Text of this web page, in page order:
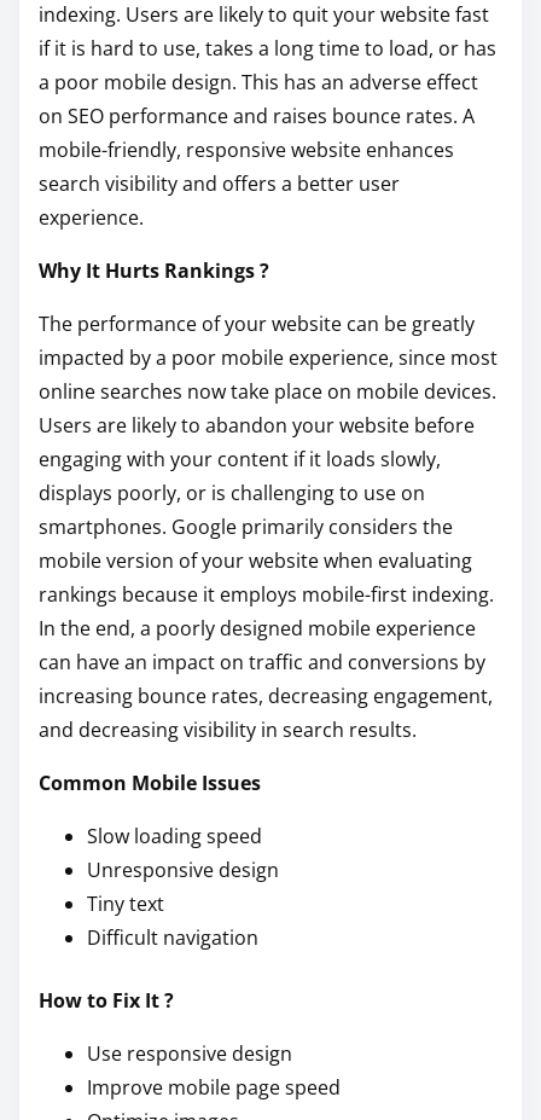
indexing. Users are likely to quit your website fast
if it is hard to use, takes a long time to load, or has
a poor mobile design. This has an adverse effect
on SEO performance and raises bounce rates. A
mobile-friendly, responsive website enhances
search visibility and offers a better user
experience.
Why It Hurts Rankings ?
The performance of your website can be greatly
impacted by a poor mobile experience, since most
online searches now take place on mobile devices.
Users are likely to abandon your website before
engaging with your content if it loads slowly,
displays poorly, or is challenging to use on
smartphones. Google primarily considers the
mobile version of your website when evaluating
rankings because it employs mobile-first indexing.
In the end, a poorly designed mobile experience
can have an impact on traffic and conversions by
increasing bounce rates, decreasing engagement,
and decreasing visibility in search results.
Common Mobile Issues
Slow loading speed
Unresponsive design
Tiny text
Difficult navigation
How to Fix It ?
Use responsive design
Improve mobile page speed